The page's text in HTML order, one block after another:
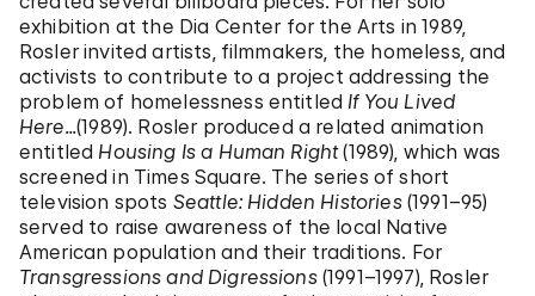
exhibition at the Dia Center for the Arts in 1989,
Rosler invited artists, filmmakers, the homeless, and
activists to contribute to a project addressing the
problem of homelessness entitled If You Lived
Here...(1989). Rosler produced a related animation
entitled Housing Is a Human Right(1989), which was
screened in Times Square. The series of short
television spots Seattle: Hidden Histories(1991–95)
served to raise awareness of the local Native
American population and their traditions. For
Transgressions and Digressions(1991–1997), Rosler